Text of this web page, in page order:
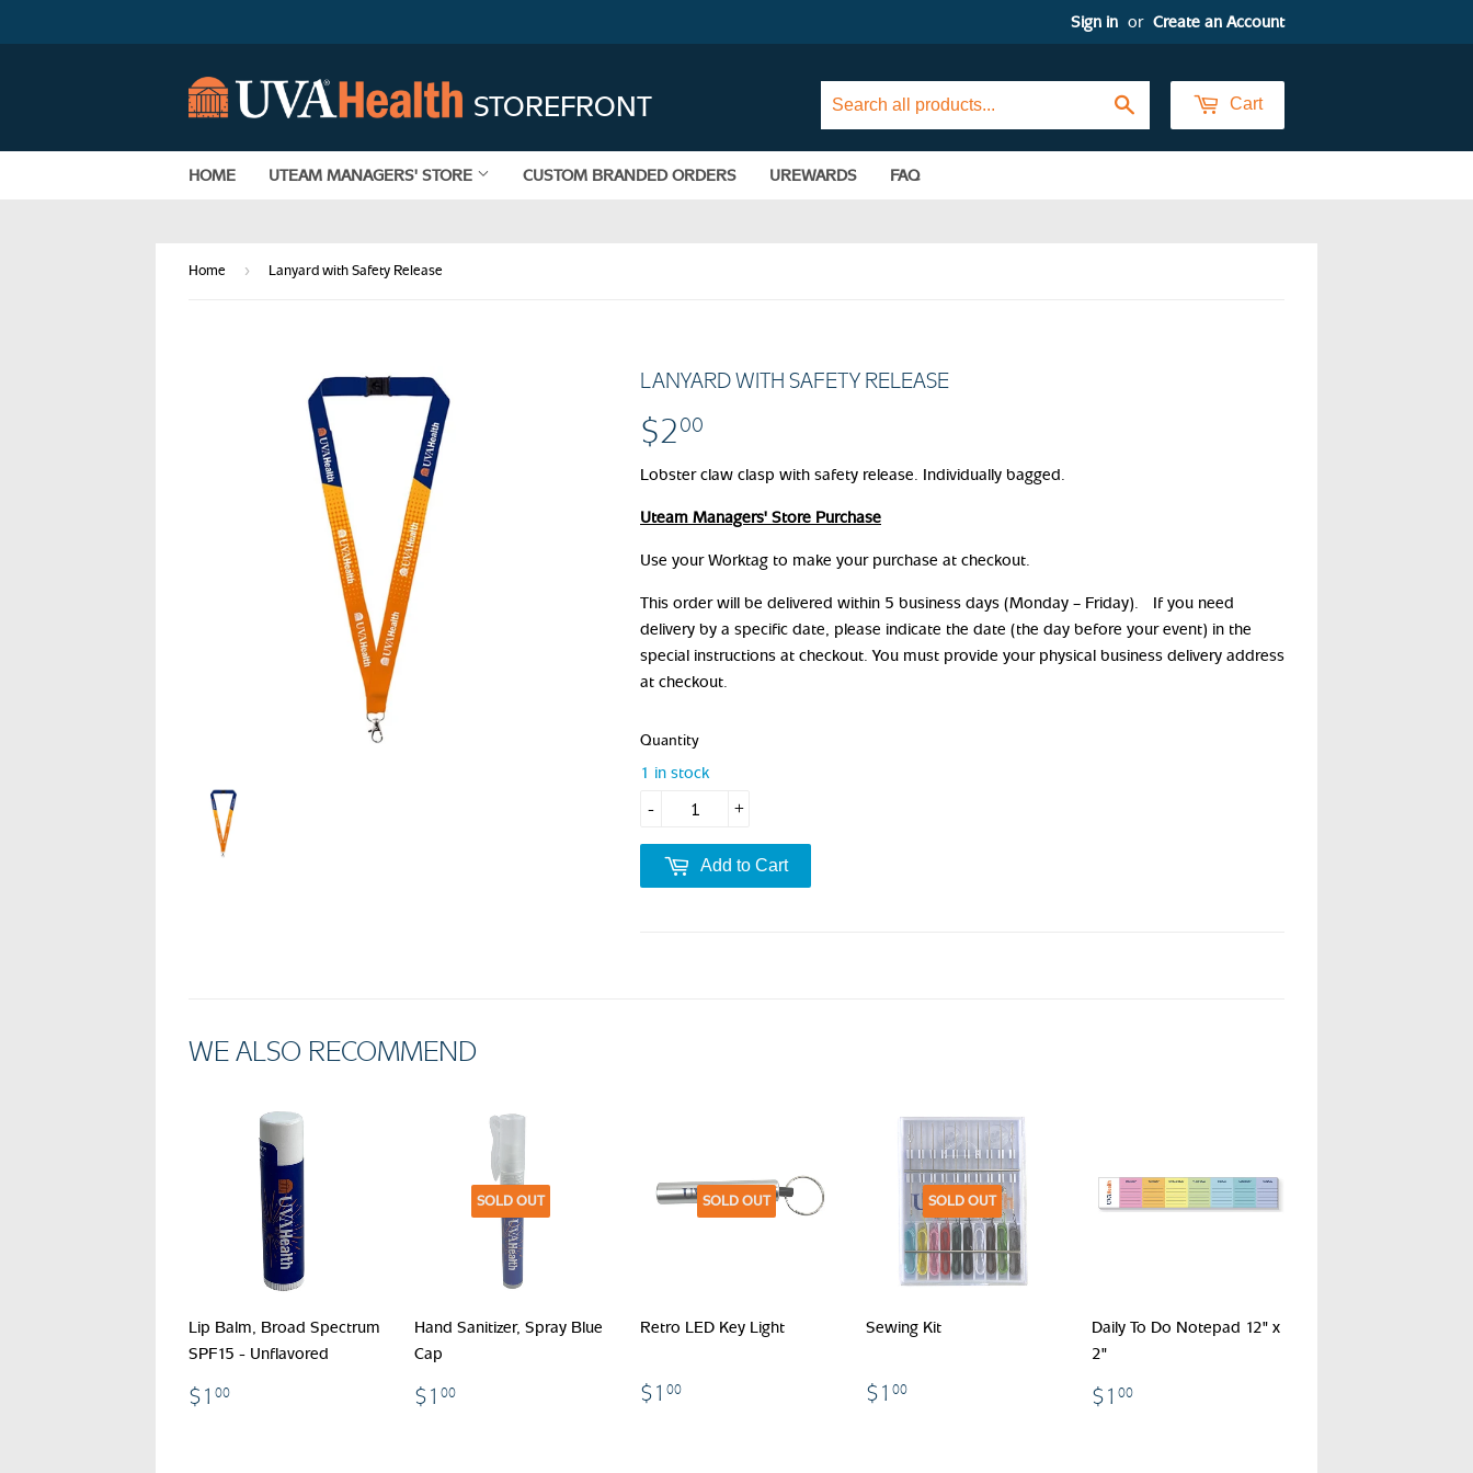
Sign in or Create an Account
STOREFRONT Cart
HOME UTEAM MANAGERS' STORE CUSTOM BRANDED ORDERS UREWARDS FAQ
Home › Lanyard with Safety Release
LANYARD WITH SAFETY RELEASE
$200
Lobster claw clasp with safety release. Individually bagged.
Uteam Managers' Store Purchase
Use your Worktag to make your purchase at checkout.
This order will be delivered within 5 business days (Monday – Friday). If you need
delivery by a specific date, please indicate the date (the day before your event) in the
special instructions at checkout. You must provide your physical business delivery address
at checkout.
Quantity
1 in stock
+
-
Add to Cart
WE ALSO RECOMMEND
Lip Balm, Broad Spectrum
SPF15 - Unflavored
$1 00
SOLD OUT
Hand Sanitizer, Spray Blue
Cap
$1 00
SOLD OUT
Retro LED Key Light
$1 00
SOLD OUT
Sewing Kit
$1 00
Daily To Do Notepad 12" x
2"
$1 00